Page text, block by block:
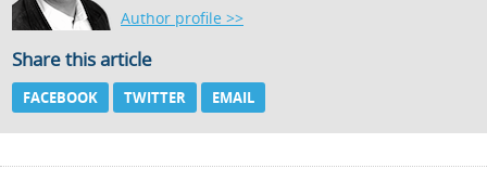
Author profile >>
Share this article
FACEBOOK TWITTER EMAIL